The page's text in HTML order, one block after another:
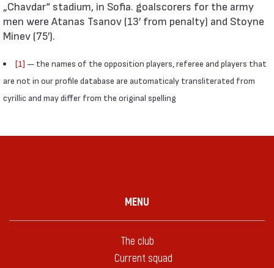
„Chavdar“ stadium, in Sofia. goalscorers for the army
men were Atanas Tsanov (13′ from penalty) and Stoyne
Minev (75′).
[1] — the names of the opposition players, referee and players that
are not in our profile database are automaticaly transliterated from
cyrillic and may differ from the original spelling
MENU
The club
Current squad